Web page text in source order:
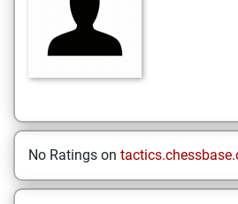
No Ratings on